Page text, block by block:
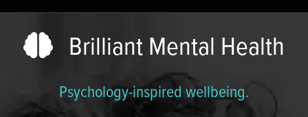
Brilliant Mental Health
Psychology-inspired wellbeing.